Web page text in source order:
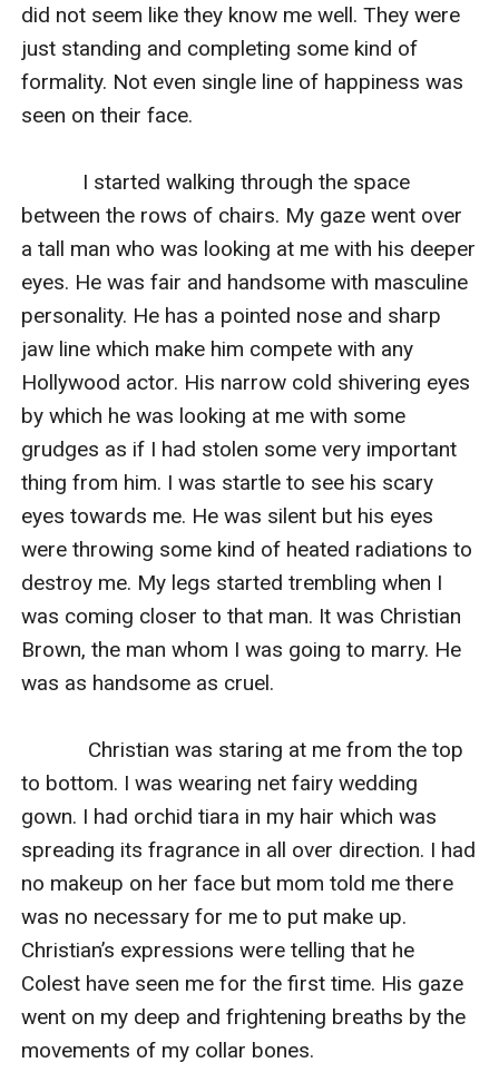
did not seem like they know me well. They were
just standing and completing some kind of
formality. Not even single line of happiness was
seen on their face.
I started walking through the space
between the rows of chairs. My gaze went over
a tall man who was looking at me with his deeper
eyes. He was fair and handsome with masculine
personality. He has a pointed nose and sharp
jaw line which make him compete with any
Hollywood actor. His narrow cold shivering eyes
by which he was looking at me with some
grudges as if I had stolen some very important
thing from him. I was startle to see his scary
eyes towards me. He was silent but his eyes
were throwing some kind of heated radiations to
destroy me. My legs started trembling when I
was coming closer to that man. It was Christian
Brown, the man whom I was going to marry. He
was as handsome as cruel.
Christian was staring at me from the top
to bottom. I was wearing net fairy wedding
gown. I had orchid tiara in my hair which was
spreading its fragrance in all over direction. I had
no makeup on her face but mom told me there
was no necessary for me to put make up.
Christian’s expressions were telling that he
Colest have seen me for the first time. His gaze
went on my deep and frightening breaths by the
movements of my collar bones.